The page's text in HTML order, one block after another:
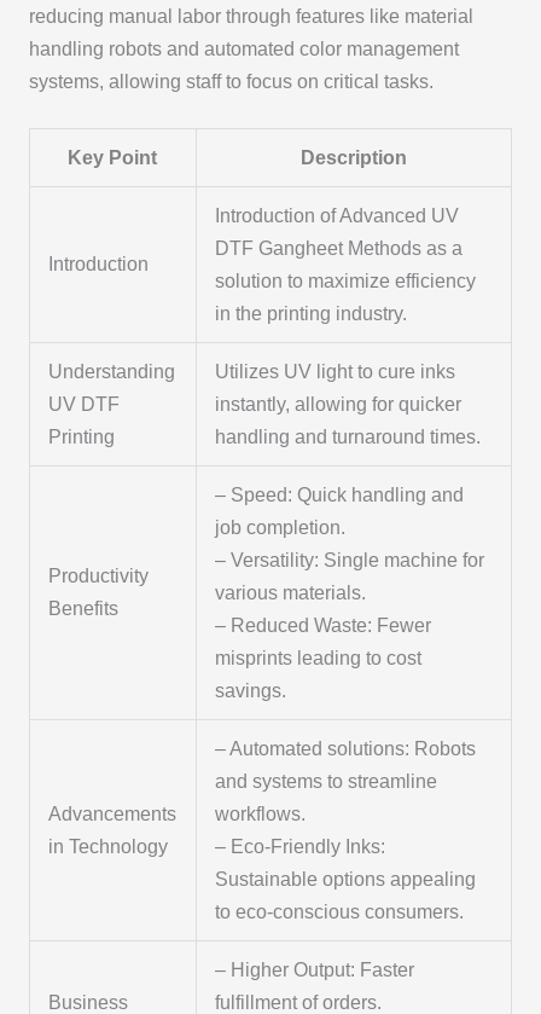
reducing manual labor through features like material
handling robots and automated color management
systems, allowing staff to focus on critical tasks.
Key Point Description
Introduction
Introduction of Advanced UV
DTF Gangheet Methods as a
solution to maximize efficiency
in the printing industry.
Understanding
UV DTF
Printing
Utilizes UV light to cure inks
instantly, allowing for quicker
handling and turnaround times.
Productivity
Benefits
– Speed: Quick handling and
job completion.
– Versatility: Single machine for
various materials.
– Reduced Waste: Fewer
misprints leading to cost
savings.
Advancements
in Technology
– Automated solutions: Robots
and systems to streamline
workflows.
– Eco-Friendly Inks:
Sustainable options appealing
to eco-conscious consumers.
Business
– Higher Output: Faster
fulfillment of orders.